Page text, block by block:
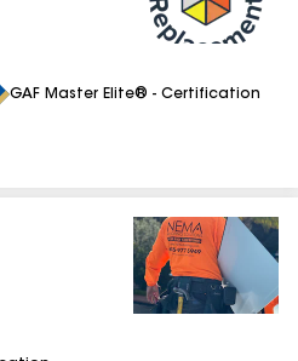
GAF Master Elite® - Certification